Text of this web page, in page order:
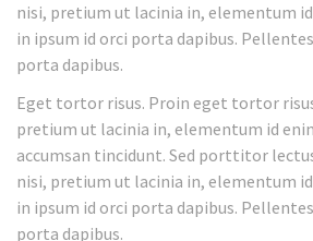
nisi, pretium ut lacinia in, elementum
in ipsum id orci porta dapibus.
porta dapibus.
Eget tortor risus. Proin eget tortor
pretium ut lacinia in, elementum id
accumsan tincidunt. Sed porttitor
nisi, pretium ut lacinia in, elementum
in ipsum id orci porta dapibus.
porta dapibus.